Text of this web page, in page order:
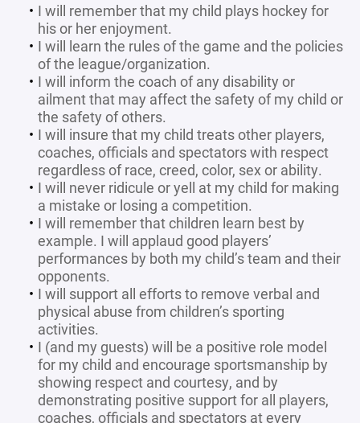
I will remember that my child plays hockey for
his or her enjoyment.
I will learn the rules of the game and the policies
of the league/organization.
I will inform the coach of any disability or
ailment that may affect the safety of my child or
the safety of others.
I will insure that my child treats other players,
coaches, officials and spectators with respect
regardless of race, creed, color, sex or ability.
I will never ridicule or yell at my child for making
a mistake or losing a competition.
I will remember that children learn best by
example. I will applaud good players’
performances by both my child’s team and their
opponents.
I will support all efforts to remove verbal and
physical abuse from children’s sporting
activities.
I (and my guests) will be a positive role model
for my child and encourage sportsmanship by
showing respect and courtesy, and by
demonstrating positive support for all players,
coaches, officials and spectators at every